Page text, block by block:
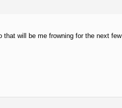
will be me frowning for the next few